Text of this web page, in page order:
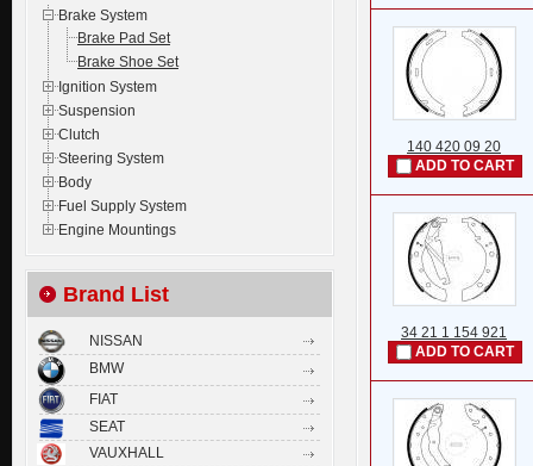
ADD TO CART
140 420 09 20
ADD TO CART
34 21 1 154 921
Brake System
Brake Pad Set
Brake Shoe Set
Ignition System
Suspension
Clutch
Steering System
Body
Fuel Supply System
Engine Mountings
Brand List
NISSAN
BMW
FIAT
SEAT
VAUXHALL